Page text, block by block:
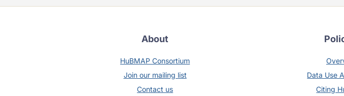
About
HuBMAP Consortium
Join our mailing list
Contact us
Data Use
Citing